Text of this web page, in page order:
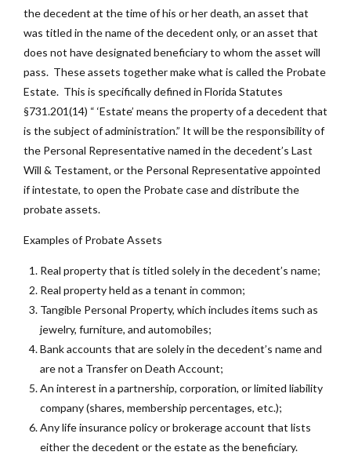
the decedent at the time of his or her death, an asset that
was titled in the name of the decedent only, or an asset that
does not have designated beneficiary to whom the asset will
pass. These assets together make what is called the Probate
Estate. This is specifically defined in Florida Statutes
§731.201(14) “ ‘Estate’ means the property of a decedent that
is the subject of administration.” It will be the responsibility of
the Personal Representative named in the decedent’s Last
Will & Testament, or the Personal Representative appointed
if intestate, to open the Probate case and distribute the
probate assets.
Examples of Probate Assets
Real property that is titled solely in the decedent’s name;
Real property held as a tenant in common;
Tangible Personal Property, which includes items such as
jewelry, furniture, and automobiles;
Bank accounts that are solely in the decedent’s name and
are not a Transfer on Death Account;
An interest in a partnership, corporation, or limited liability
company (shares, membership percentages, etc.);
Any life insurance policy or brokerage account that lists
either the decedent or the estate as the beneficiary.